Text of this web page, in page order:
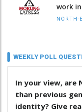
work
NORTH-
WEEKLY POLL
In your view, are
than previous
identity? Give